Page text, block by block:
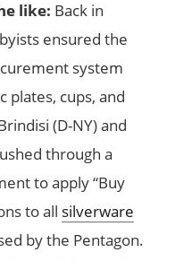
like: Back in
ensured the
system
plates, cups, and
(D-NY) and
through a
to apply “Buy
to all silverware
by the Pentagon.